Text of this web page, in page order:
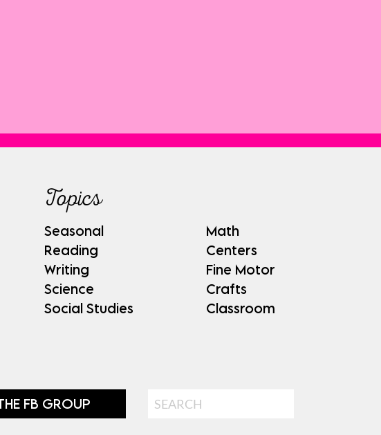
Topics
Seasonal
Reading
Writing
Science
Social Studies
Math
Centers
Fine Motor
Crafts
Classroom
FB GROUP Search